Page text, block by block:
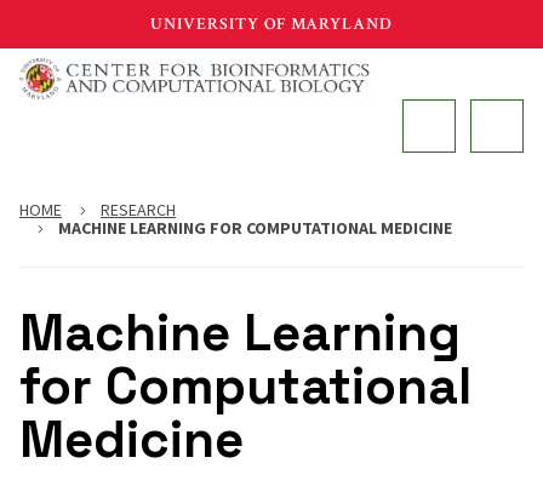
to
main
UNIVERSITY OF MARYLAND
HOME
RESEARCH
MACHINE LEARNING FOR COMPUTATIONAL MEDICINE
Machine Learning
for Computational
Medicine